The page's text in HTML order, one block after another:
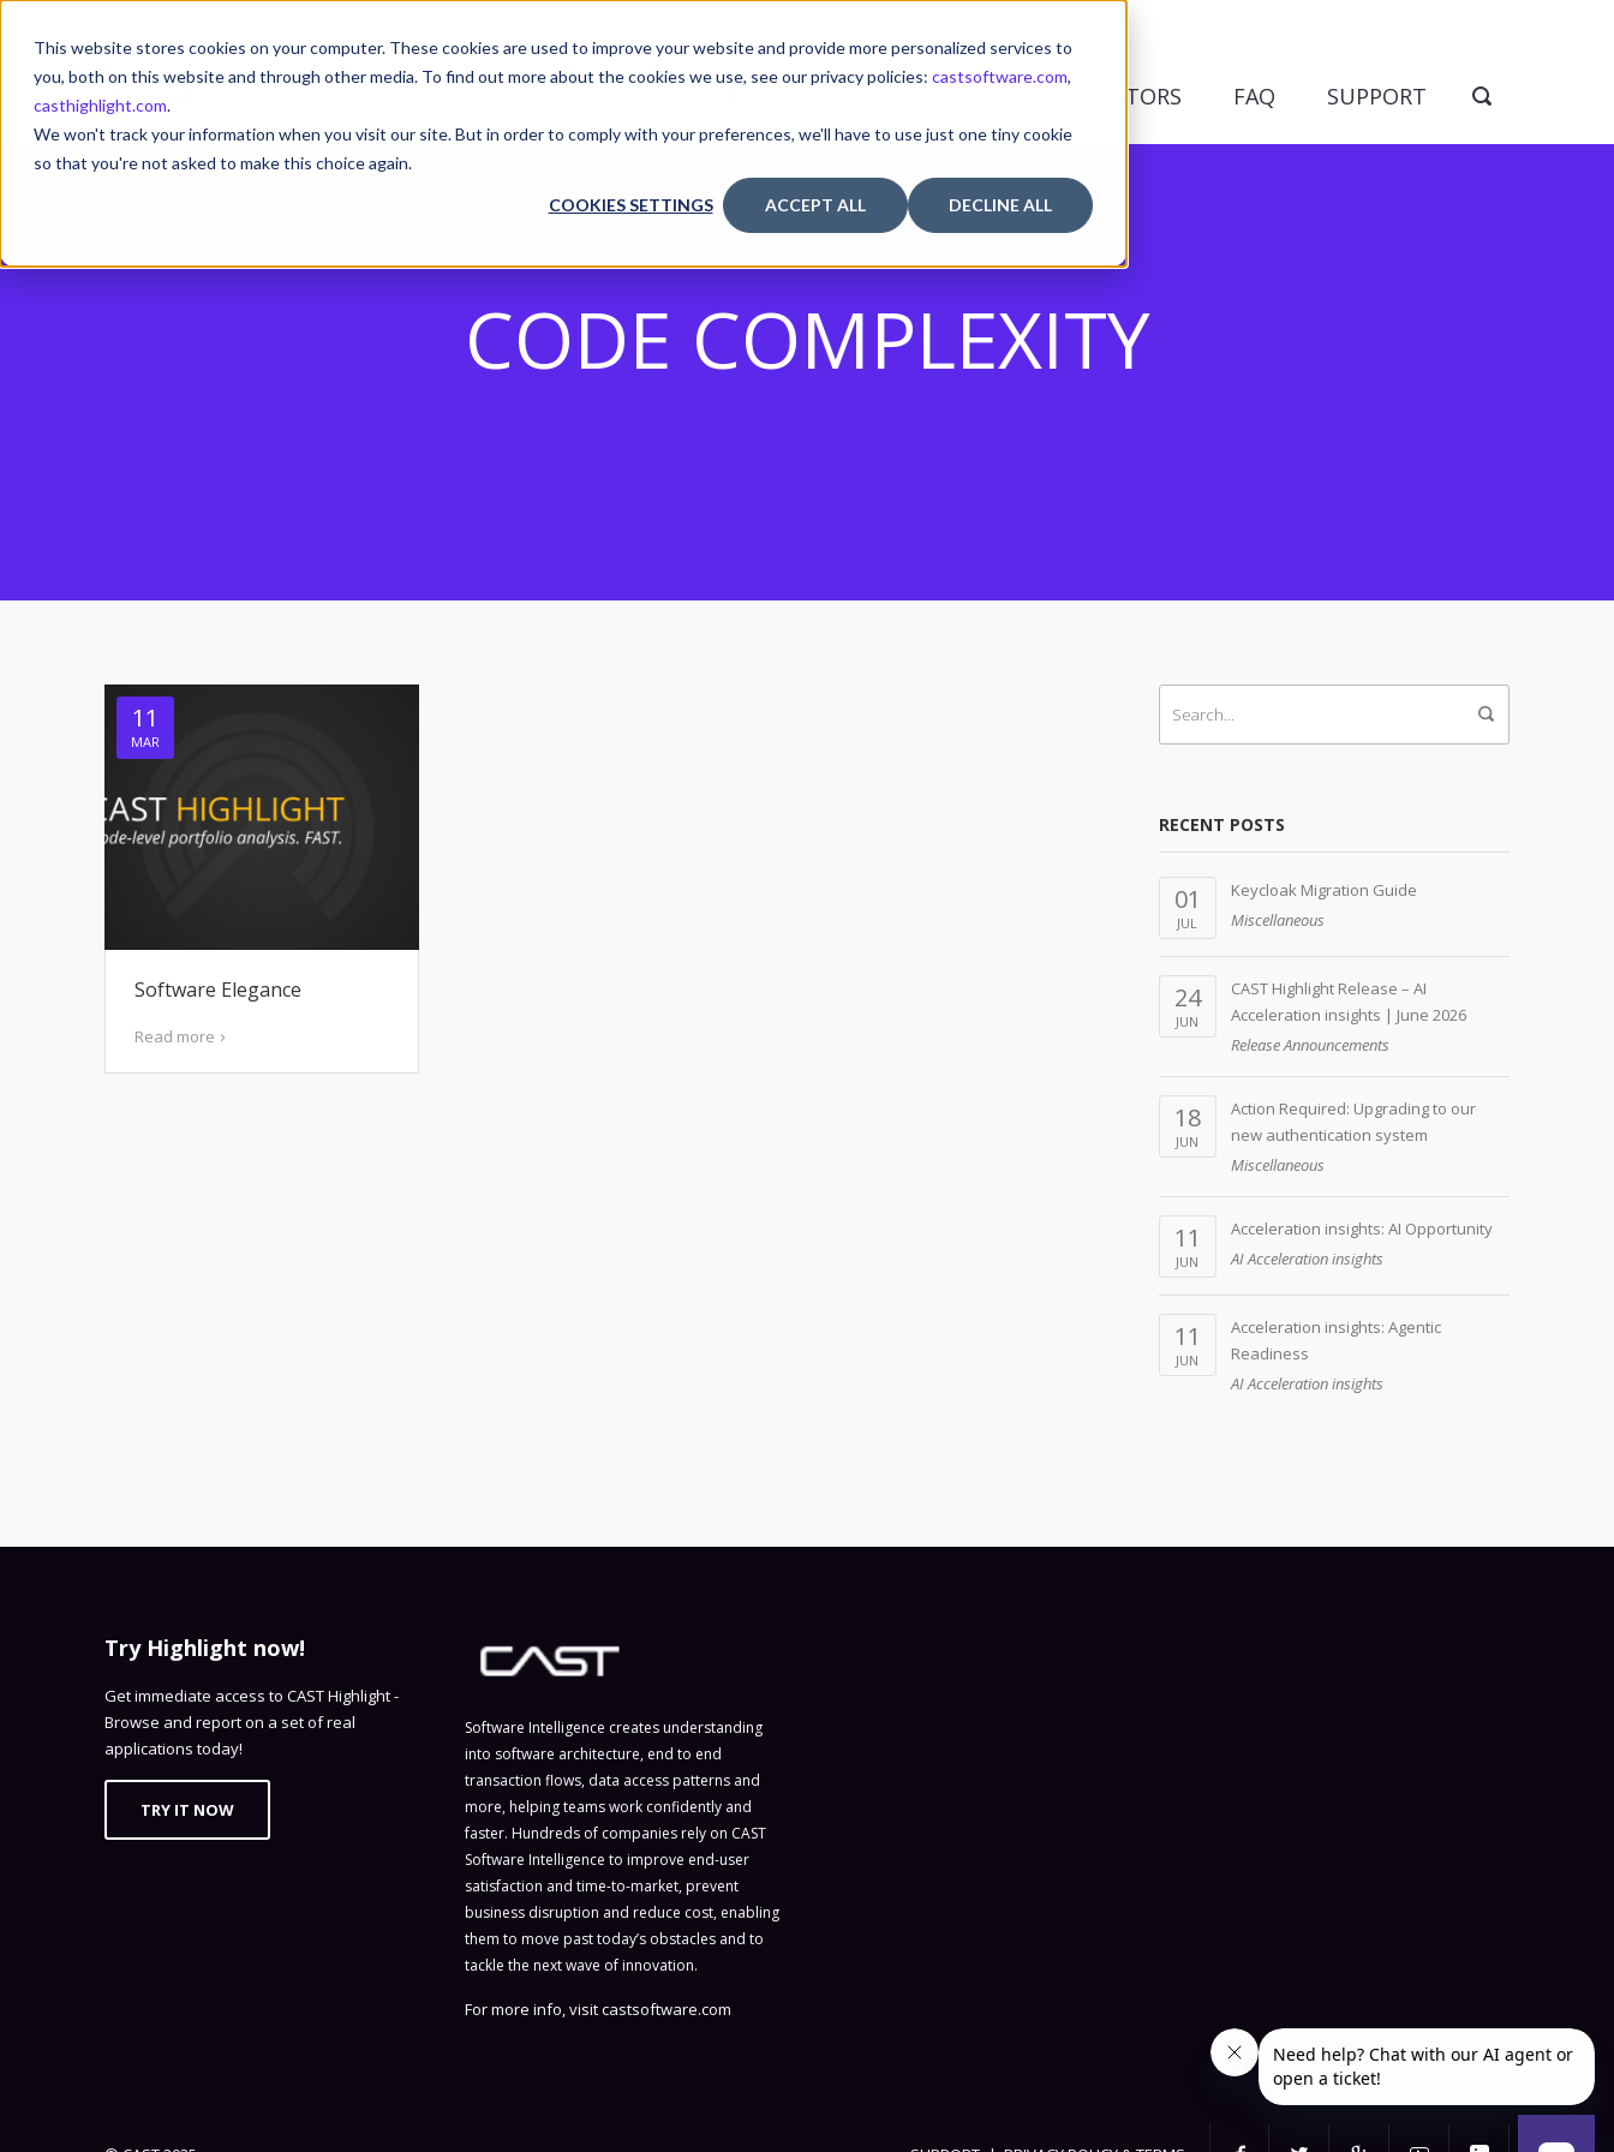
This website stores cookies on your computer. These cookies are used to improve your website and provide more personalized services to
you, both on this website and through other media. To find out more about the cookies we use, see our privacy policies: castsoftware.com,
casthighlight.com.
We won't track your information when you visit our site. But in order to comply with your preferences, we'll have to use just one tiny cookie
so that you're not asked to make this choice again.
COOKIES SETTINGS ACCEPT ALL DECLINE ALL
INDICATORS FAQ SUPPORT
CODE COMPLEXITY
11
MAR
Software Elegance
Read more
RECENT POSTS
01
JUL
Keycloak Migration Guide
Miscellaneous
24
JUN
CAST Highlight Release – AI
Acceleration insights | June 2026
Release Announcements
18
JUN
Action Required: Upgrading to our
new authentication system
Miscellaneous
11
JUN
Acceleration insights: AI Opportunity
AI Acceleration insights
11
JUN
Acceleration insights: Agentic
Readiness
AI Acceleration insights
Try Highlight now!
Get immediate access to CAST Highlight -
Browse and report on a set of real
applications today!
TRY IT NOW
Software Intelligence creates understanding
into software architecture, end to end
transaction flows, data access patterns and
more, helping teams work confidently and
faster. Hundreds of companies rely on CAST
Software Intelligence to improve end-user
satisfaction and time-to-market, prevent
business disruption and reduce cost, enabling
them to move past today’s obstacles and to
tackle the next wave of innovation.
For more info, visitcastsoftware.com